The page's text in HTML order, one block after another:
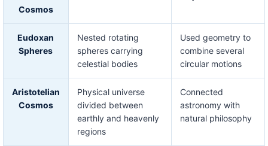
Cosmos
Eudoxan
Spheres
Nested rotating
spheres carrying
celestial bodies
Used geometry to
combine several
circular motions
Aristotelian
Cosmos
Physical universe
divided between
earthly and heavenly
regions
Connected
astronomy with
natural philosophy